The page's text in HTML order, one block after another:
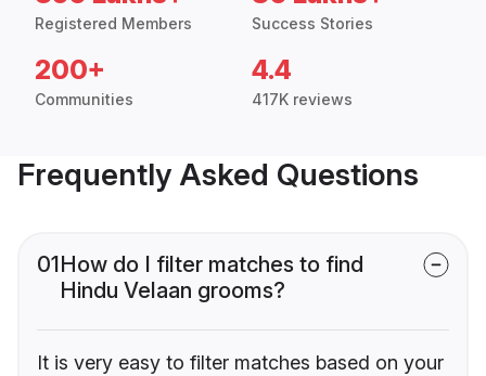
Registered Members Success Stories
200+
Communities
4.4
417K reviews
Frequently Asked Questions
01How do I filter matches to find
Hindu Velaan grooms?
It is very easy to filter matches based on your